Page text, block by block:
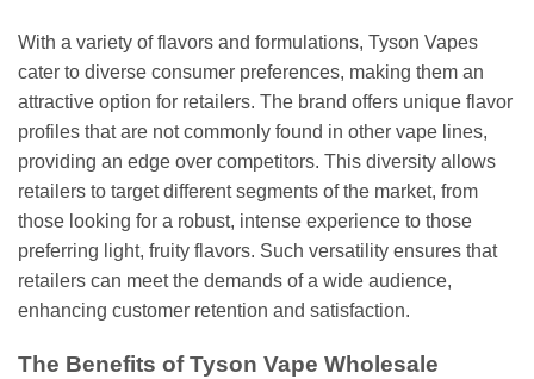
With a variety of flavors and formulations, Tyson Vapes
cater to diverse consumer preferences, making them an
attractive option for retailers. The brand offers unique flavor
profiles that are not commonly found in other vape lines,
providing an edge over competitors. This diversity allows
retailers to target different segments of the market, from
those looking for a robust, intense experience to those
preferring light, fruity flavors. Such versatility ensures that
retailers can meet the demands of a wide audience,
enhancing customer retention and satisfaction.
The Benefits of Tyson Vape Wholesale